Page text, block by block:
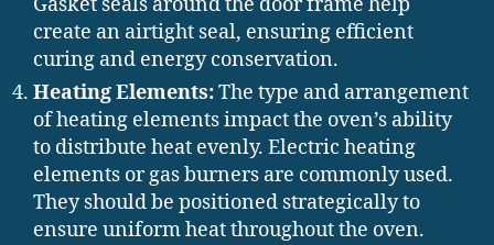
Gasket seals around the door frame help
create an airtight seal, ensuring efficient
curing and energy conservation.
Heating Elements:The type and arrangement
of heating elements impact the oven’s ability
to distribute heat evenly. Electric heating
elements or gas burners are commonly used.
They should be positioned strategically to
ensure uniform heat throughout the oven.